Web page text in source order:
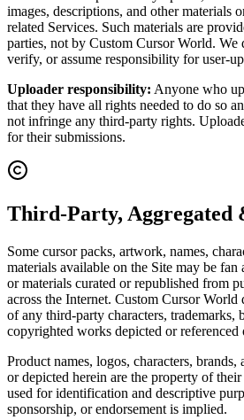
images, descriptions, and other materials
related Services. Such materials are
parties, not by Custom Cursor World. We
verify, or assume responsibility for user-
Uploader responsibility: Anyone who
that they have all rights needed to do so
not infringe any third-party rights.
for their submissions.
Third-Party, Aggregated
Some cursor packs, artwork, names,
materials available on the Site may be
or materials curated or republished from
across the Internet. Custom Cursor
of any third-party characters, trademarks,
copyrighted works depicted or referenced
Product names, logos, characters, brands,
or depicted herein are the property of
used for identification and descriptive
sponsorship, or endorsement is implied.